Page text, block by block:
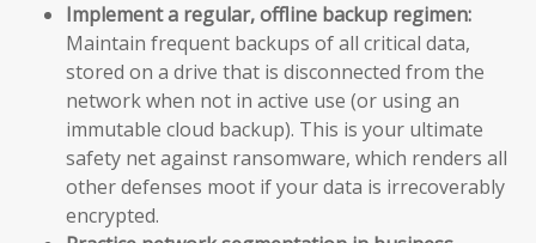
Implement a regular, offline backup regimen:
Maintain frequent backups of all critical data,
stored on a drive that is disconnected from the
network when not in active use (or using an
immutable cloud backup). This is your ultimate
safety net against ransomware, which renders all
other defenses moot if your data is irrecoverably
encrypted.